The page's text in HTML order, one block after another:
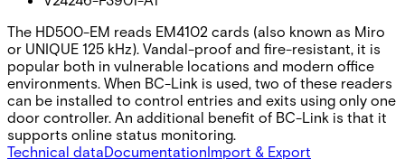
The HD500-EM reads EM4102 cards (also known as Miro
or UNIQUE 125 kHz). Vandal-proof and fire-resistant, it is
popular both in vulnerable locations and modern office
environments. When BC-Link is used, two of these readers
can be installed to control entries and exits using only one
door controller. An additional benefit of BC-Link is that it
supports online status monitoring.
Technical dataDocumentationImport & Export